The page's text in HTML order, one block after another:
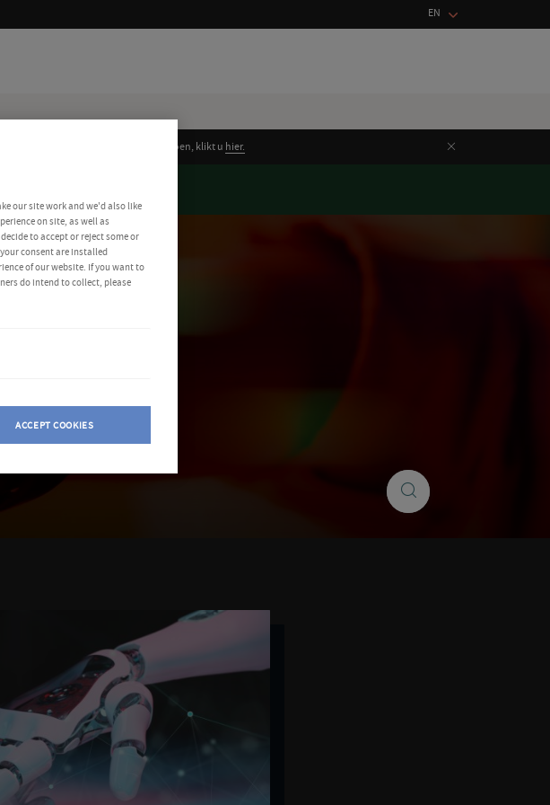
EN
meer informatie en wat u kunt doen, klikt u hier. Close
insights...
Search
our site work and we'd also like
on site, as well as
to accept or reject some or
consent are installed
of our website. If you want to
do intend to collect, please
ACCEPT COOKIES